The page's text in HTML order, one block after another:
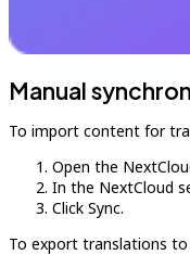
Manual
To import content for
Open the
In the NextCloud
Click Sync.
To export translations